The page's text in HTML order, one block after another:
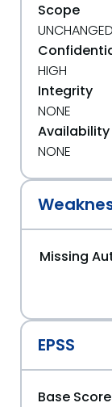
Scope
UNCHANGED
HIGH
Integrity
NONE
Availability
NONE
Missing
EPSS
Base